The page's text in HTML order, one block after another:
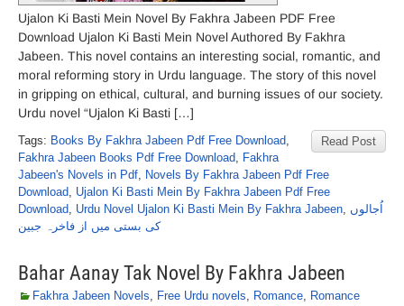
Ujalon Ki Basti Mein Novel By Fakhra Jabeen PDF Free
Download Ujalon Ki Basti Mein Novel Authored By Fakhra
Jabeen. This novel contains an interesting social, romantic, and
moral reforming story in Urdu language. The story of this novel
in gripping on ethical, cultural, and burning issues of our society.
Urdu novel “Ujalon Ki Basti […]
Read Post
Tags: Books By Fakhra Jabeen Pdf Free Download,
Fakhra Jabeen Books Pdf Free Download, Fakhra
Jabeen's Novels in Pdf, Novels By Fakhra Jabeen Pdf Free
Download, Ujalon Ki Basti Mein By Fakhra Jabeen Pdf Free
Download, Urdu Novel Ujalon Ki Basti Mein By Fakhra Jabeen, اُجالوں
کی بستی میں از فاخرہ جبین
Bahar Aanay Tak Novel By Fakhra Jabeen
Fakhra Jabeen Novels, Free Urdu novels, Romance, Romance